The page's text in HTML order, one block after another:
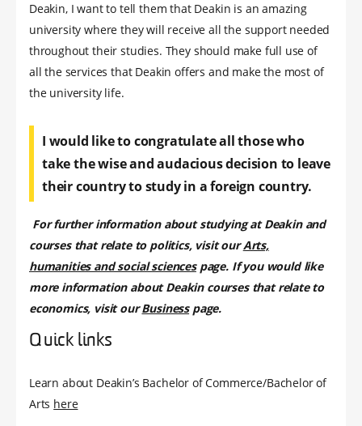
Deakin, I want to tell them that Deakin is an amazing
university where they will receive all the support needed
throughout their studies. They should make full use of
all the services that Deakin offers and make the most of
the university life.
I would like to congratulate all those who
take the wise and audacious decision to leave
their country to study in a foreign country.
For further information about studying at Deakin and
courses that relate to politics, visit ourArts,
humanities and social sciencespage. If you would like
more information about Deakin courses that relate to
economics, visit ourBusinesspage.
Quick links
Learn about Deakin’s Bachelor of Commerce/Bachelor of
Arts here